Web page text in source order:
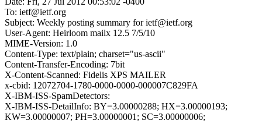
To: ietf@ietf.org
Subject: Weekly posting summary for ietf@ietf.org
User-Agent: Heirloom mailx 12.5 7/5/10
MIME-Version: 1.0
Content-Type: text/plain; charset="us-ascii"
Content-Transfer-Encoding: 7bit
X-Content-Scanned: Fidelis XPS MAILER
x-cbid: 12072704-1780-0000-0000-000007C829FA
X-IBM-ISS-SpamDetectors:
X-IBM-ISS-DetailInfo: BY=3.00000288; HX=3.00000193;
KW=3.00000007; PH=3.00000001; SC=3.00000006;